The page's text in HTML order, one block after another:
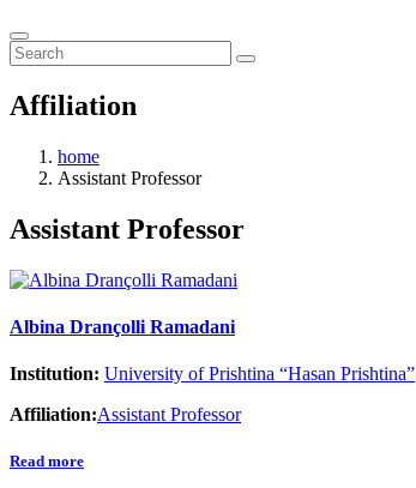
Affiliation
home
Assistant Professor
Assistant Professor
Albina Drançolli Ramadani
Institution: University of Prishtina “Hasan Prishtina”
Affiliation:Assistant Professor
Read more